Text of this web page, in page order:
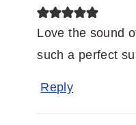
Love the sound
such a perfect
Reply